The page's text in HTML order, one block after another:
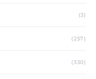
(3)
(257)
(330)